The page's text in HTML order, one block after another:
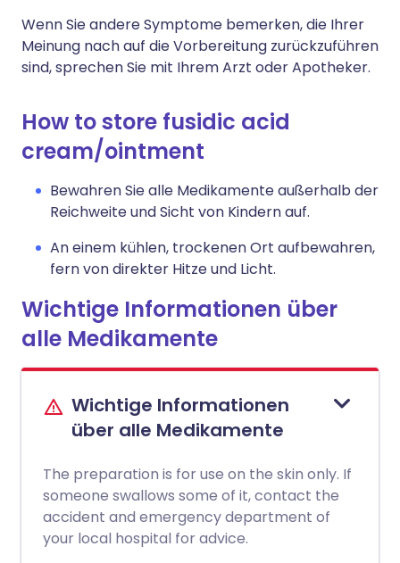
Wenn Sie andere Symptome bemerken, die Ihrer
Meinung nach auf die Vorbereitung zurückzuführen
sind, sprechen Sie mit Ihrem Arzt oder Apotheker.
How to store fusidic acid
cream/ointment
Bewahren Sie alle Medikamente außerhalb der
Reichweite und Sicht von Kindern auf.
An einem kühlen, trockenen Ort aufbewahren,
fern von direkter Hitze und Licht.
Wichtige Informationen über
alle Medikamente
Wichtige Informationen
über alle Medikamente
The preparation is for use on the skin only. If
someone swallows some of it, contact the
accident and emergency department of
your local hospital for advice.